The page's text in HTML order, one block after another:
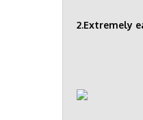
2.Extremely